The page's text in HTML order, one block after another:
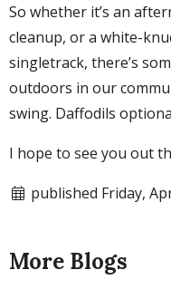
So whether it’s an
cleanup, or a white-
singletrack, there’s
outdoors in our
swing. Daffodils
I hope to see you out
published Friday,
More Blogs